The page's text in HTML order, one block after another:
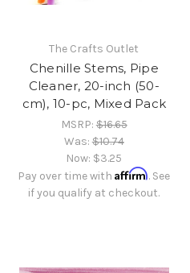
The Crafts Outlet
Chenille Stems, Pipe
Cleaner, 20-inch (50-
cm), 10-pc, Mixed Pack
MSRP:$16.65
Was:$10.74
Now: $3.25
Pay over time withAffirm. See
if you qualify at checkout.